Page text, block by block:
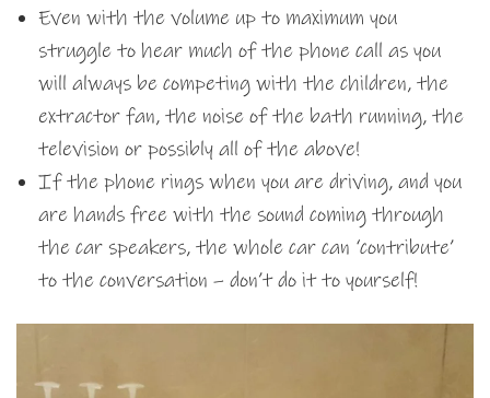
Even with the volume up to maximum you
struggle to hear much of the phone call as you
will always be competing with the children, the
extractor fan, the noise of the bath running, the
television or possibly all of the above!
If the phone rings when you are driving, and you
are hands free with the sound coming through
the car speakers, the whole car can ‘contribute’
to the conversation – don’t do it to yourself!